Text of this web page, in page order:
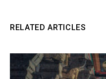
RELATED ARTICLES